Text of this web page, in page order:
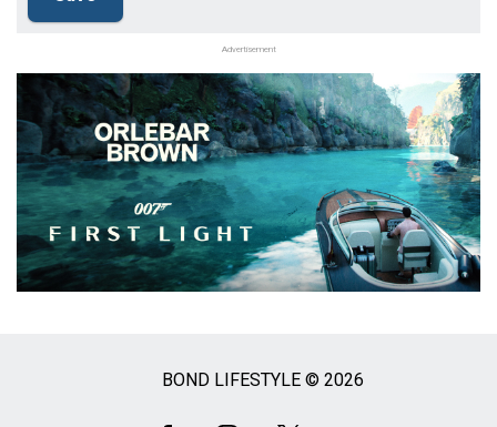
Advertisement
BOND LIFESTYLE © 2026